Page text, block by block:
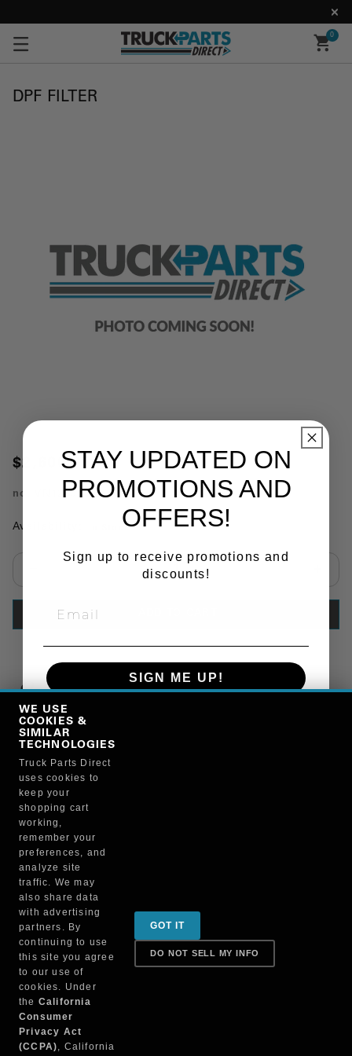
0
DPF FILTER
$2,600.00
no. VN1209C
Availability: In Stock
Manufacturer
Sign up for special promotions & tips to keep you on
the road!
Contact
Returns & Shipping
WE USE
COOKIES &
SIMILAR
TECHNOLOGIES
Truck Parts Direct
uses cookies to
keep your
shopping cart
working,
remember your
preferences, and
analyze site
traffic. We may
also share data
with advertising
partners. By
continuing to use
this site you agree
to our use of
cookies. Under
the California
Consumer
Privacy Act
(CCPA), California
GOT IT
DO NOT SELL MY INFO
STAY UPDATED ON
PROMOTIONS AND
OFFERS!
Sign up to receive promotions and
discounts!
SIGN ME UP!